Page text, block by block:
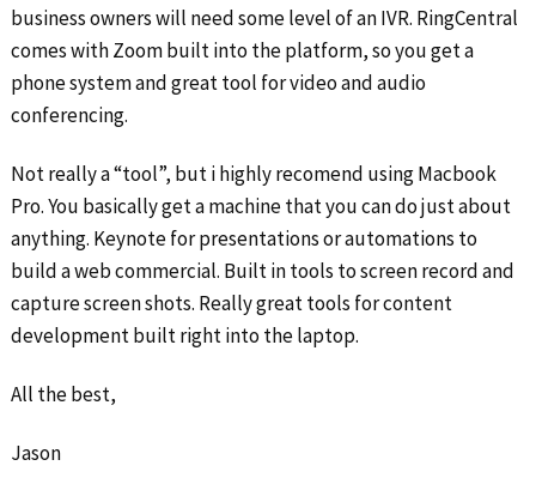
business owners will need some level of an IVR. RingCentral
comes with Zoom built into the platform, so you get a
phone system and great tool for video and audio
conferencing.
Not really a “tool”, but i highly recomend using Macbook
Pro. You basically get a machine that you can do just about
anything. Keynote for presentations or automations to
build a web commercial. Built in tools to screen record and
capture screen shots. Really great tools for content
development built right into the laptop.
All the best,
Jason